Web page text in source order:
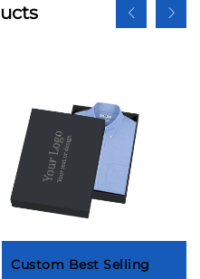
Custom Best Selling